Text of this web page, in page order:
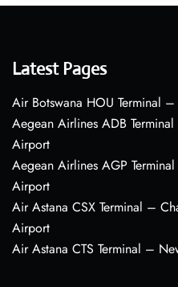
Latest Pages
Air Botswana HOU Terminal
Aegean Airlines ADB
Airport
Aegean Airlines AGP
Airport
Air Astana CSX Terminal –
Airport
Air Astana CTS Terminal –